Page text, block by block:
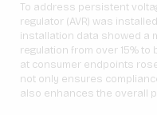
To address persistent
regulator (AVR) was
installation data showed a
regulation from over 15% to
at consumer endpoints
not only ensures
also enhances the overall